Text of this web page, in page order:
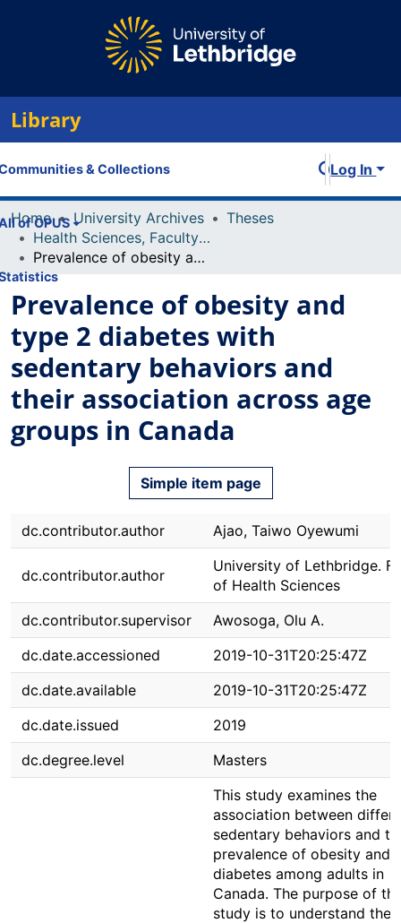
Library
& Collections
of OPUS
Log In
Home University Archives
Theses
Health Sciences, Faculty of
Prevalence of obesity and type 2 diabetes with sedentary behaviors and their association across age groups in Canada
Prevalence of obesity and
type 2 diabetes with
sedentary behaviors and
their association across age
groups in Canada
Simple item page
dc.contributor.author Ajao, Taiwo Oyewumi
dc.contributor.author
University of Lethbridge.
of Health Sciences
dc.contributor.supervisor
Awosoga, Olu A.
dc.date.accessioned
2019-10-31T20:25:47Z
dc.date.available
2019-10-31T20:25:47Z
dc.date.issued
2019
dc.degree.level
Masters
This study examines the
association between
sedentary behaviors and
prevalence of obesity and
diabetes among adults in
Canada. The purpose of
study is to understand the